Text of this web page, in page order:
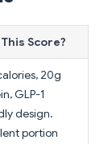
Score?
20g
GLP-1
design.
portion